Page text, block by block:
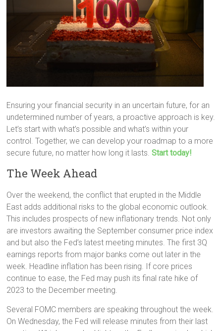
Ensuring your financial security in an uncertain future, for an
undetermined number of years, a proactive approach is key.
Let’s start with what’s possible and what’s within your
control. Together, we can develop your roadmap to a more
secure future, no matter how long it lasts.Start today!
The Week Ahead
Over the weekend, the conflict that erupted in the Middle
East adds additional risks to the global economic outlook.
This includes prospects of new inflationary trends. Not only
are investors awaiting the September consumer price index
and but also the Fed’s latest meeting minutes. The first 3Q
earnings reports from major banks come out later in the
week. Headline inflation has been rising. If core prices
continue to ease, the Fed may push its final rate hike of
2023 to the December meeting.
Several FOMC members are speaking throughout the week.
On Wednesday, the Fed will release minutes from their last